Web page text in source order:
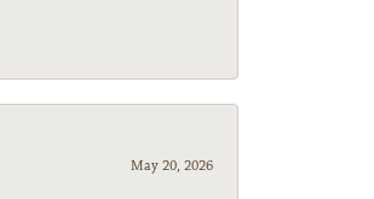
May 20, 2026